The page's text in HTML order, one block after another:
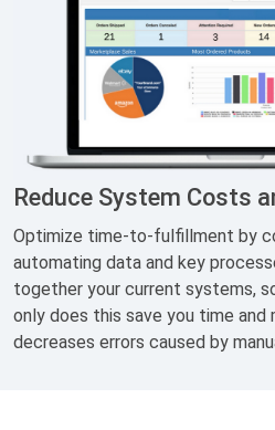
Reduce System Costs
Optimize time-to-fulfillment by
automating data and key
together your current systems,
only does this save you time and
decreases errors caused by